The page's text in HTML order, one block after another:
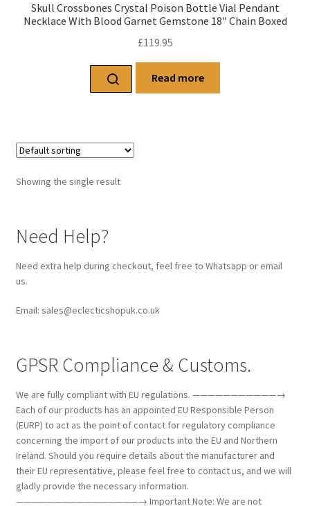
Skull Crossbones Crystal Poison Bottle Vial Pendant
Necklace With Blood Garnet Gemstone 18″ Chain Boxed
£119.95
Read more
Showing the single result
Need Help?
Need extra help during checkout, feel free to Whatsapp or email
us.
Email: sales@eclecticshopuk.co.uk
GPSR Compliance & Customs.
We are fully compliant with EU regulations. ———————————→
Each of our products has an appointed EU Responsible Person
(EURP) to act as the point of contact for regulatory compliance
concerning the import of our products into the EU and Northern
Ireland. Should you require details about the manufacturer and
their EU representative, please feel free to contact us, and we will
gladly provide the necessary information.
————————————————→ Important Note: We are not